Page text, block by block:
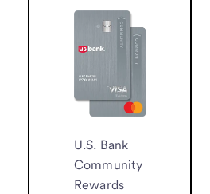
U.S. Bank
Community
Rewards